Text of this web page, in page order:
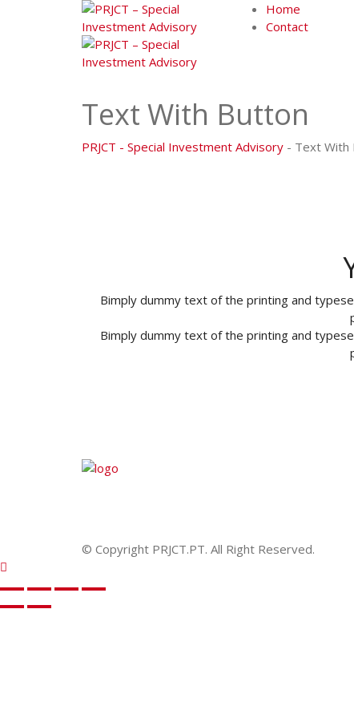
Home
Contact
Text With Button
PRJCT - Special Investment Advisory - Text With
Bimply dummy text of the printing and
Bimply dummy text of the printing and
© Copyright PRJCT.PT. All Right Reserved.